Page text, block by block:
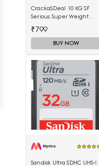
CrackaSDeal 10 KG SF
Serious Super Weight
Scale(Black, Red)
₹799
BUY NOW
Sandisk Ultra SDHC UHS-I